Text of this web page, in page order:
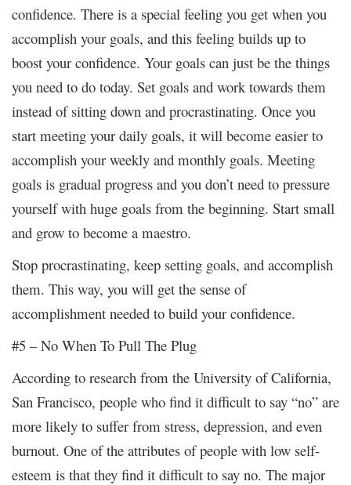
confidence. There is a special feeling you get when you
accomplish your goals, and this feeling builds up to
boost your confidence. Your goals can just be the things
you need to do today. Set goals and work towards them
instead of sitting down and procrastinating. Once you
start meeting your daily goals, it will become easier to
accomplish your weekly and monthly goals. Meeting
goals is gradual progress and you don’t need to pressure
yourself with huge goals from the beginning. Start small
and grow to become a maestro.
Stop procrastinating, keep setting goals, and accomplish
them. This way, you will get the sense of
accomplishment needed to build your confidence.
#5 – No When To Pull The Plug
According to research from the University of California,
San Francisco, people who find it difficult to say “no” are
more likely to suffer from stress, depression, and even
burnout. One of the attributes of people with low self-
esteem is that they find it difficult to say no. The major